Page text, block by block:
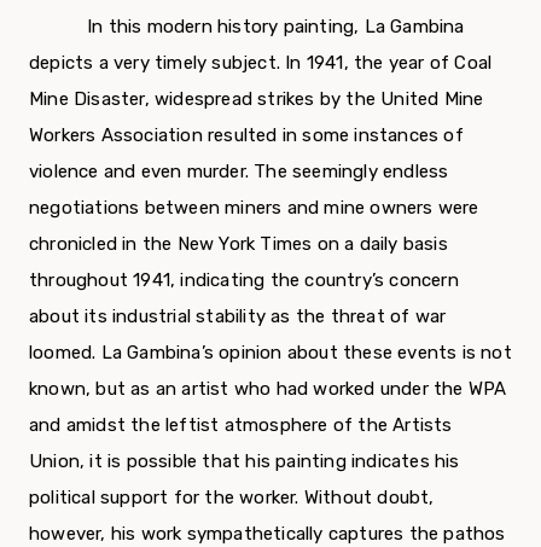
In this modern history painting, La Gambina
depicts a very timely subject. In 1941, the year of Coal
Mine Disaster, widespread strikes by the United Mine
Workers Association resulted in some instances of
violence and even murder. The seem­ingly endless
negotiations between miners and mine owners were
chronicled in the New York Times on a daily basis
throughout 1941, indicating the country’s concern
about its industrial stability as the threat of war
loomed. La Gambina’s opinion about these events is not
known, but as an artist who had worked under the WPA
and amidst the leftist atmosphere of the Artists
Union, it is possible that his painting indicates his
political support for the worker. Without doubt,
however, his work sympathetically captures the pathos